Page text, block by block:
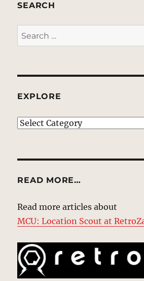
SEARCH
Search
for:
EXPLORE
EXPLORE
READ MORE…
Read more articles about
MCU: Location Scout at